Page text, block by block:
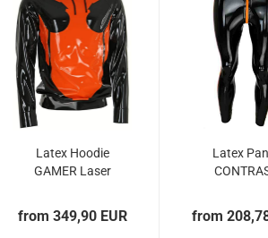
Latex Hoodie
GAMER Laser
from 349,90 EUR
Latex
from